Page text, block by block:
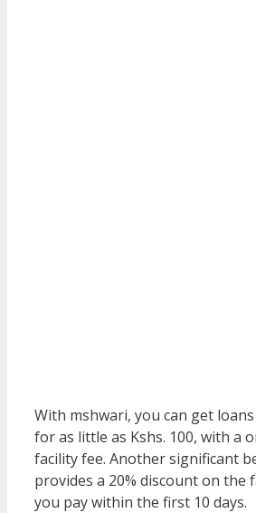
With mshwari, you can get
for as little as Kshs. 100, with a
facility fee. Another significant
provides a 20% discount on the
you pay within the first 10 days.